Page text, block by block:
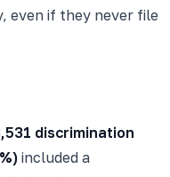
even if they never file
discrimination
included a